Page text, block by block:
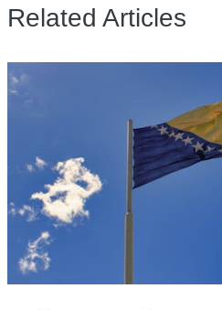
Related Articles